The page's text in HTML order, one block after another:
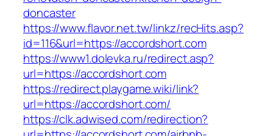
doncaster
https://www.flavor.net.tw/linkz/recHits.asp?
id=116&url=https://accordshort.com
https://www1.dolevka.ru/redirect.asp?
url=https://accordshort.com
https://redirect.playgame.wiki/link?
url=https://accordshort.com/
https://clk.adwised.com/redirection?